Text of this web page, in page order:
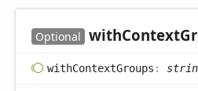
Optional withContext
withContextGroups :